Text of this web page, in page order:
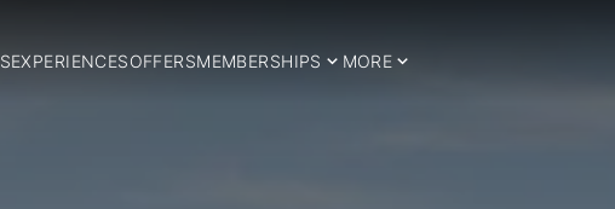
EXPERIENCESOFFERSMEMBERSHIPS MORE